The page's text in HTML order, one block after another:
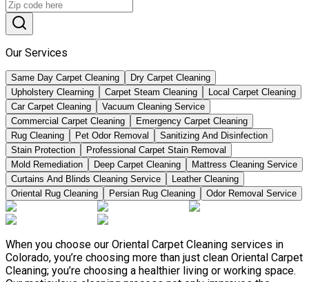
Our Services
Same Day Carpet Cleaning
Dry Carpet Cleaning
Upholstery Clearning
Carpet Steam Cleaning
Local Carpet Cleaning
Car Carpet Cleaning
Vacuum Cleaning Service
Commercial Carpet Cleaning
Emergency Carpet Cleaning
Rug Cleaning
Pet Odor Removal
Sanitizing And Disinfection
Stain Protection
Professional Carpet Stain Removal
Mold Remediation
Deep Carpet Cleaning
Mattress Cleaning Service
Curtains And Blinds Cleaning Service
Leather Сleaning
Oriental Rug Cleaning
Persian Rug Cleaning Odor Removal Service
When you choose our Oriental Carpet Cleaning services in
Colorado, you’re choosing more than just clean Oriental Carpet
Cleaning; you’re choosing a healthier living or working space.